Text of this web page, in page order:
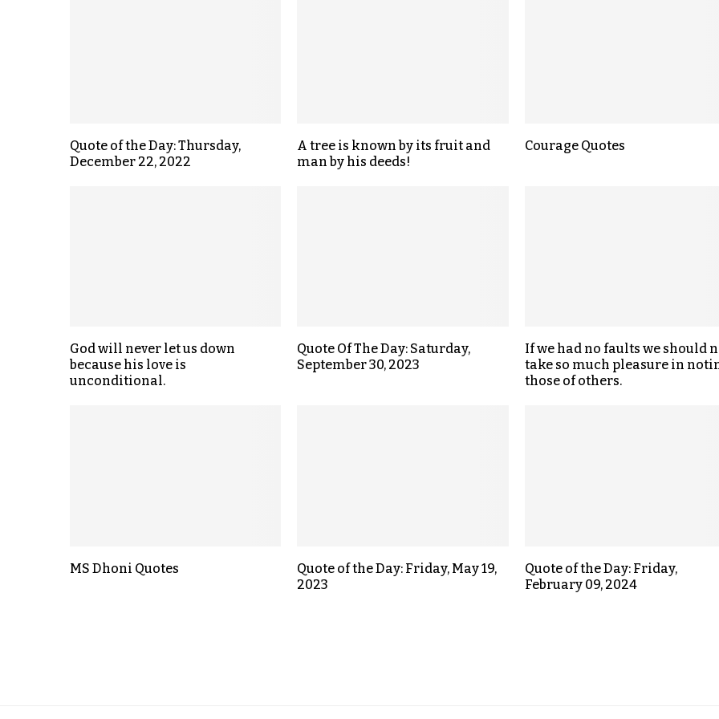
Quote of the Day: Thursday,
December 22, 2022
A tree is known by its fruit and
man by his deeds!
Courage Quotes
God will never let us down
because his love is
unconditional.
Quote Of The Day: Saturday,
September 30, 2023
If we had no faults we should
take so much pleasure in
those of others.
MS Dhoni Quotes
Quote of the Day: Friday, May 19,
2023
Quote of the Day: Friday,
February 09, 2024